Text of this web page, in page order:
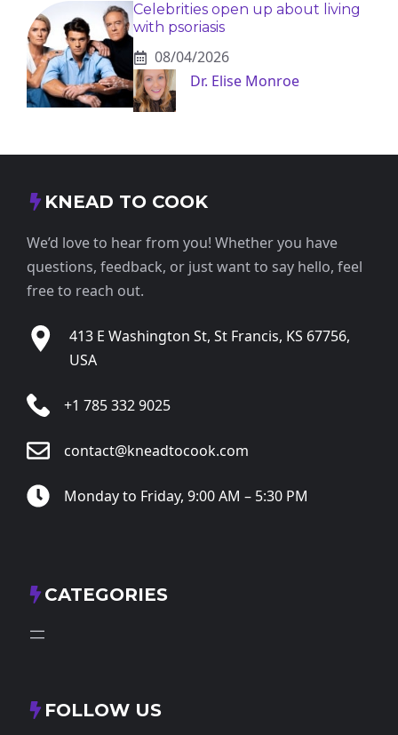
Celebrities open up about living
with psoriasis
08/04/2026
Dr. Elise Monroe
KNEAD TO COOK
We’d love to hear from you! Whether you have
questions, feedback, or just want to say hello, feel
free to reach out.
413 E Washington St, St Francis, KS 67756,
USA
+1 785 332 9025
contact@kneadtocook.com
Monday to Friday, 9:00 AM – 5:30 PM
CATEGORIES
FOLLOW US